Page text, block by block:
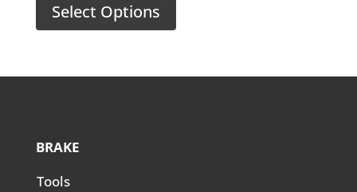
Select Options
BRAKE
Tools